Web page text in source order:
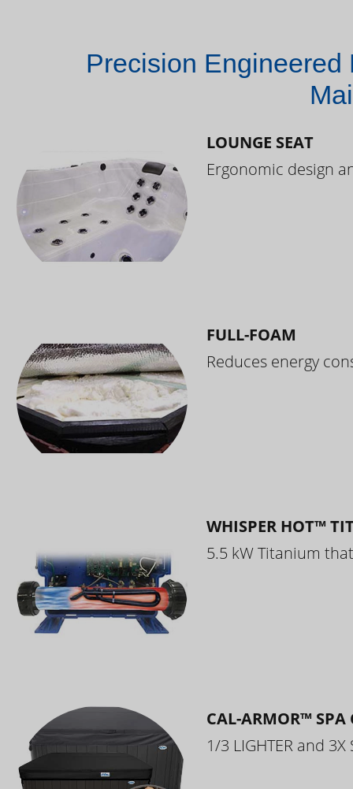
Precision Engineered
LOUNGE SEAT
Ergonomic design
FULL-FOAM
Reduces energy
WHISPER HOT™
5.5 kW Titanium
CAL-ARMOR™ SPA
1/3 LIGHTER and 3X